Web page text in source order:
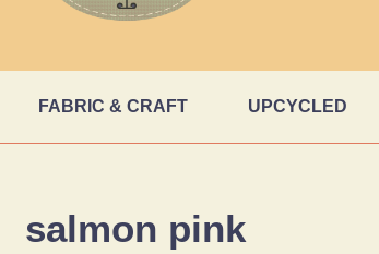
FABRIC & CRAFT UPCYCLED
salmon pink